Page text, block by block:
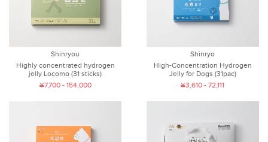
Shinryou
Highly concentrated hydrogen
jelly Locomo (31 sticks)
¥7,700 - 154,000
Shinryo
High-Concentration Hydrogen
Jelly for Dogs (31pac)
¥3,610 - 72,111